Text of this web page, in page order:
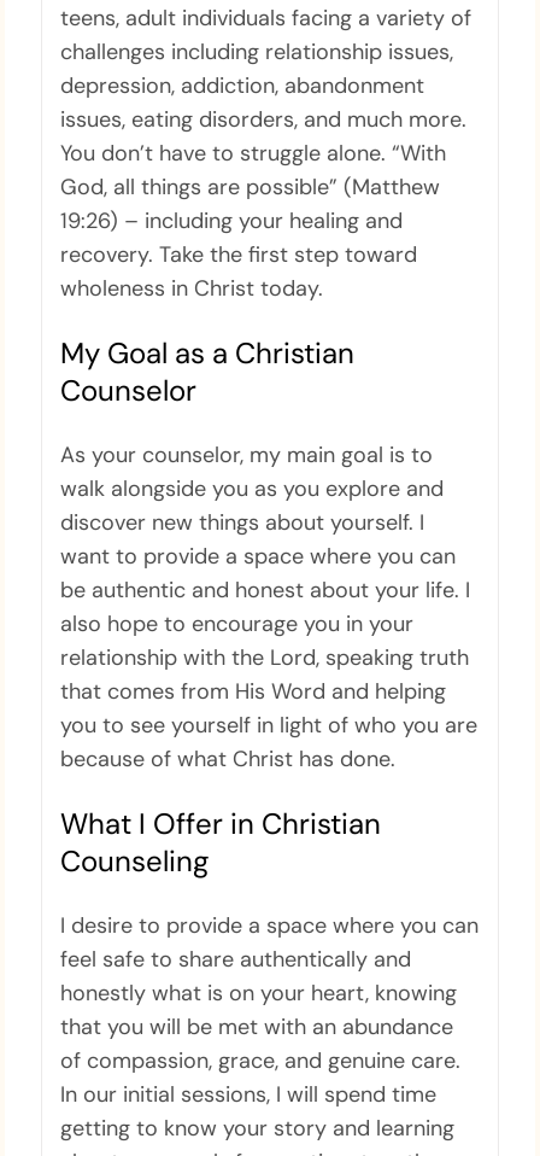
teens, adult individuals facing a variety of
challenges including relationship issues,
depression, addiction, abandonment
issues, eating disorders, and much more.
You don’t have to struggle alone. “With
God, all things are possible” (Matthew
19:26) – including your healing and
recovery. Take the first step toward
wholeness in Christ today.
My Goal as a Christian
Counselor
As your counselor, my main goal is to
walk alongside you as you explore and
discover new things about yourself. I
want to provide a space where you can
be authentic and honest about your life. I
also hope to encourage you in your
relationship with the Lord, speaking truth
that comes from His Word and helping
you to see yourself in light of who you are
because of what Christ has done.
What I Offer in Christian
Counseling
I desire to provide a space where you can
feel safe to share authentically and
honestly what is on your heart, knowing
that you will be met with an abundance
of compassion, grace, and genuine care.
In our initial sessions, I will spend time
getting to know your story and learning